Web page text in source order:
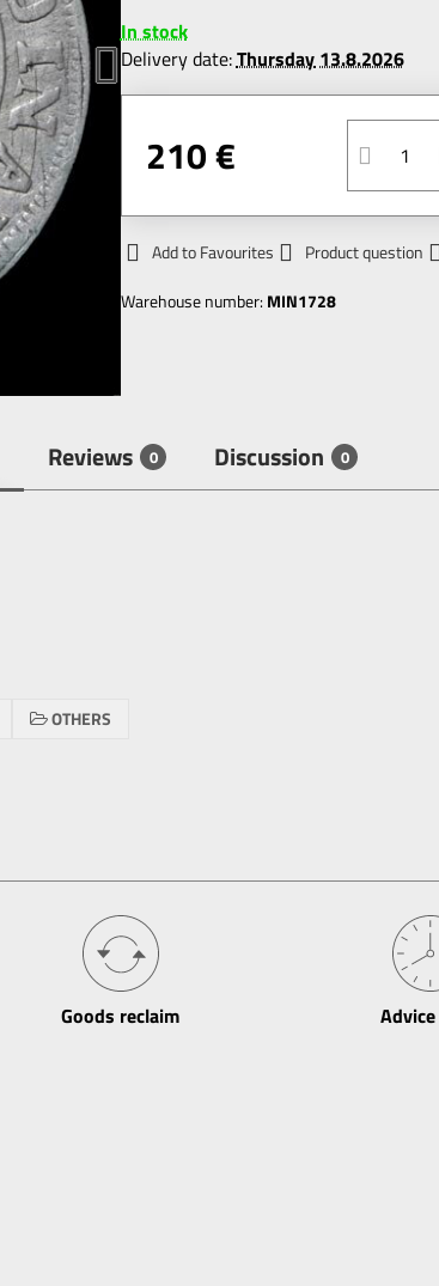
In stock
Delivery date:Thursday13.8.2026
210 €
Add to Favourites Product question
Warehouse number: MIN1728
Reviews 0 Discussion 0
OTHERS
Goods reclaim